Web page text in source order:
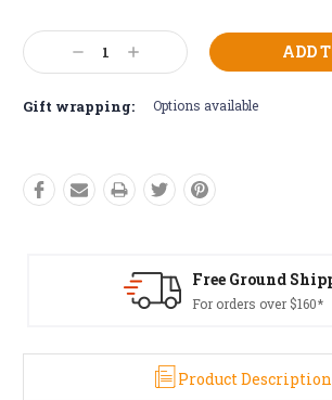
Decrease
Quantity:
Increase
Quantity:
Gift wrapping: Options available
Free Ground Shipping
For orders over $160*
Product Description